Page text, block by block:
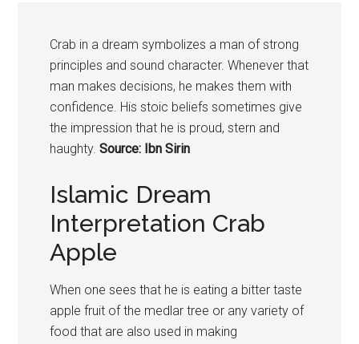
Crab in a dream symbolizes a man of strong
principles and sound character. Whenever that
man makes decisions, he makes them with
confidence. His stoic beliefs sometimes give
the impression that he is proud, stern and
haughty. Source: Ibn Sirin
Islamic Dream
Interpretation Crab
Apple
When one sees that he is eating a bitter taste
apple fruit of the medlar tree or any variety of
food that are also used in making